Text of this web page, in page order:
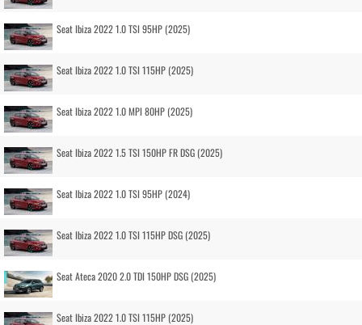
Seat Ibiza 2022 1.0 TSI 95HP (2025)
Seat Ibiza 2022 1.0 TSI 115HP (2025)
Seat Ibiza 2022 1.0 MPI 80HP (2025)
Seat Ibiza 2022 1.5 TSI 150HP FR DSG (2025)
Seat Ibiza 2022 1.0 TSI 95HP (2024)
Seat Ibiza 2022 1.0 TSI 115HP DSG (2025)
Seat Ateca 2020 2.0 TDI 150HP DSG (2025)
Seat Ibiza 2022 1.0 TSI 115HP (2025)